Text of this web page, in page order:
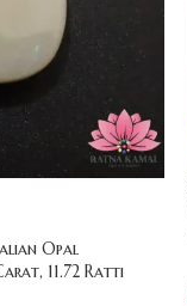
Opal
11.72 Ratti